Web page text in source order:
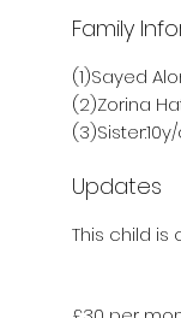
Family
(1)Sayed
(2)Zorina
Updates
This child is